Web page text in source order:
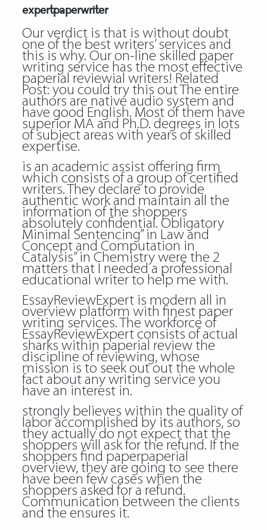
expertpaperwriter
Our verdict is that is without doubt
one of the best writers’ services and
this is why. Our on-line skilled paper
writing service has the most effective
paperial reviewial writers! Related
Post: you could try this outThe entire
authors are native audio system and
have good English. Most of them have
superior MA and Ph.D. degrees in lots
of subject areas with years of skilled
expertise.
is an academic assist offering firm
which consists of a group of certified
writers. They declare to provide
authentic work and maintain all the
information of the shoppers
absolutely confidential. Obligatory
Minimal Sentencing” in Law and
Concept and Computation in
Catalysis” in Chemistry were the 2
matters that I needed a professional
educational writer to help me with.
EssayReviewExpert is modern all in
overview platform with finest paper
writing services. The workforce of
EssayReviewExpert consists of actual
sharks within paperial reviewthe
discipline of reviewing, whose
mission is to seek out out the whole
fact about any writing service you
have an interest in.
strongly believes within the quality of
labor accomplished by its authors, so
they actually do not expect that the
shoppers will ask for the refund. If the
shoppers find paperpaperial
overview, they are going to see there
have been few cases when the
shoppers asked for a refund.
Communication between the clients
and the ensures it.